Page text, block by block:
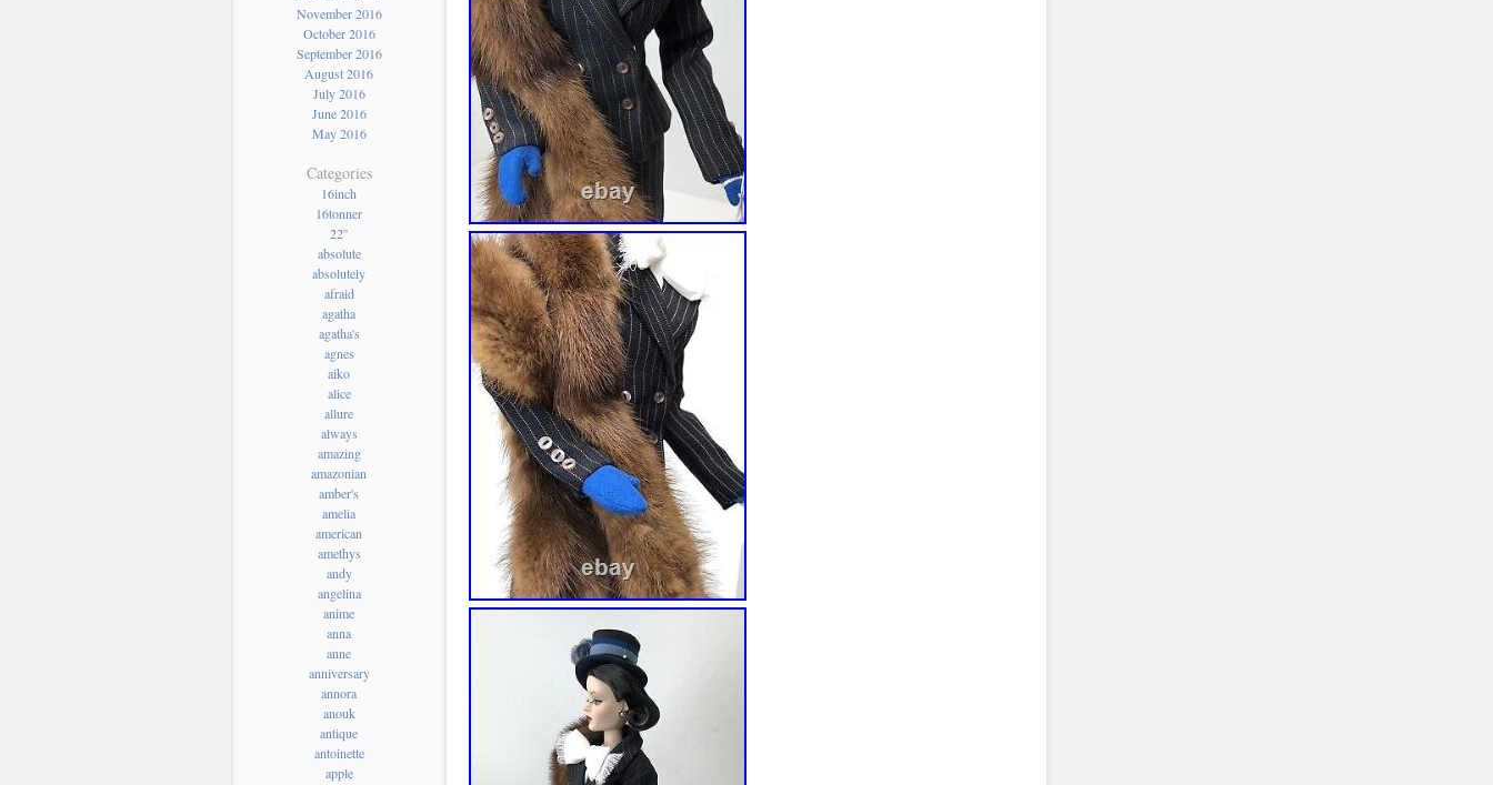
November 2016
October 2016
September 2016
August 2016
July 2016
June 2016
May 2016
Categories
16inch
16tonner
22''
absolute
absolutely
afraid
agatha
agatha's
agnes
aiko
alice
allure
always
amazing
amazonian
amber's
amelia
american
amethys
andy
angelina
anime
anna
anne
anniversary
annora
anouk
antique
antoinette
apple